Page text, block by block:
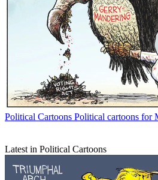
Political Cartoons Political cartoons for
Latest in Political Cartoons